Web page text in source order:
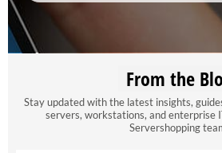
From the
Stay updated with the latest insights,
servers, workstations, and enterprise
Servershopping